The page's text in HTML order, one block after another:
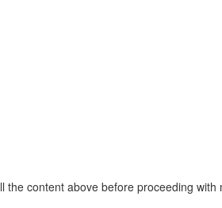
content above before proceeding with